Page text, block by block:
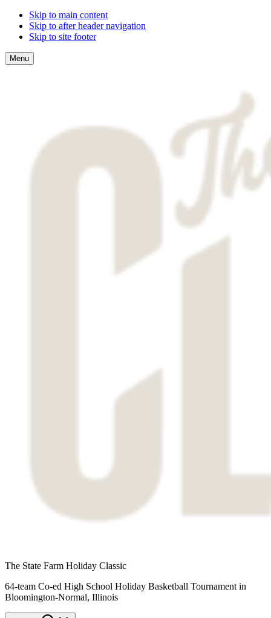
Skip to main content
Skip to after header navigation
Skip to site footer
Menu
The State Farm Holiday Classic
64-team Co-ed High School Holiday Basketball Tournament in
Bloomington-Normal, Illinois